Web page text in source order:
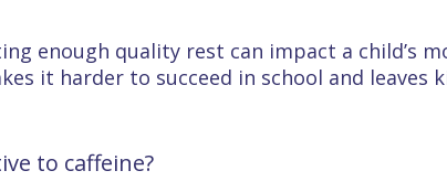
enough quality rest can impact a child’s
it harder to succeed in school and
to caffeine?